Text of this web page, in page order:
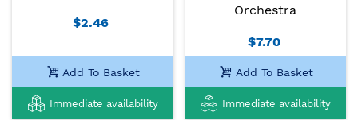
$2.46
Add To Basket
Immediate availability
Orchestra
$7.70
Add To Basket
Immediate availability